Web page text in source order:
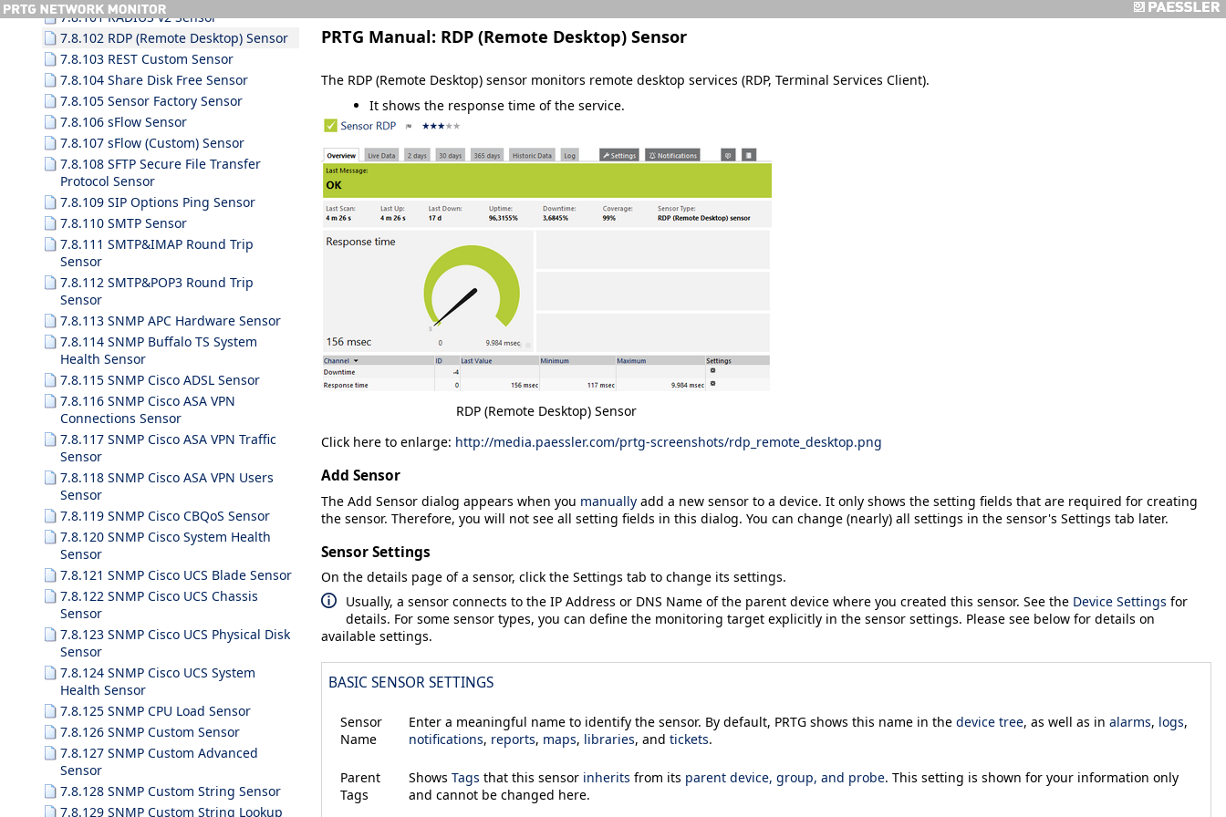
7.8.101 RADIUS v2 Sensor
7.8.102 RDP (Remote Desktop) Sensor
7.8.103 REST Custom Sensor
7.8.104 Share Disk Free Sensor
7.8.105 Sensor Factory Sensor
7.8.106 sFlow Sensor
7.8.107 sFlow (Custom) Sensor
7.8.108 SFTP Secure File Transfer
Protocol Sensor
7.8.109 SIP Options Ping Sensor
7.8.110 SMTP Sensor
7.8.111 SMTP&IMAP Round Trip
Sensor
7.8.112 SMTP&POP3 Round Trip
Sensor
7.8.113 SNMP APC Hardware Sensor
7.8.114 SNMP Buffalo TS System
Health Sensor
7.8.115 SNMP Cisco ADSL Sensor
7.8.116 SNMP Cisco ASA VPN
Connections Sensor
7.8.117 SNMP Cisco ASA VPN Traffic
Sensor
7.8.118 SNMP Cisco ASA VPN Users
Sensor
7.8.119 SNMP Cisco CBQoS Sensor
7.8.120 SNMP Cisco System Health
Sensor
7.8.121 SNMP Cisco UCS Blade Sensor
7.8.122 SNMP Cisco UCS Chassis
Sensor
7.8.123 SNMP Cisco UCS Physical Disk
Sensor
7.8.124 SNMP Cisco UCS System
Health Sensor
7.8.125 SNMP CPU Load Sensor
7.8.126 SNMP Custom Sensor
7.8.127 SNMP Custom Advanced
Sensor
7.8.128 SNMP Custom String Sensor
7.8.129 SNMP Custom String Lookup
PRTG Manual: RDP (Remote Desktop) Sensor
The RDP (Remote Desktop) sensor monitors remote desktop services (RDP, Terminal Services Client).
It shows the response time of the service.
RDP (Remote Desktop) Sensor
Click here to enlarge: http://media.paessler.com/prtg-screenshots/rdp_remote_desktop.png
Add Sensor
The Add Sensor dialog appears when you manually add a new sensor to a device. It only shows the setting fields that are required for creating
the sensor. Therefore, you will not see all setting fields in this dialog. You can change (nearly) all settings in the sensor's Settings tab later.
Sensor Settings
On the details page of a sensor, click the Settings tab to change its settings.
Usually, a sensor connects to the IP Address or DNS Name of the parent device where you created this sensor. See the Device Settings for
details. For some sensor types, you can define the monitoring target explicitly in the sensor settings. Please see below for details on
available settings.
BASIC SENSOR SETTINGS
Sensor
Name
Enter a meaningful name to identify the sensor. By default, PRTG shows this name in the device tree, as well as in alarms, logs,
notifications, reports, maps, libraries, and tickets.
Parent
Tags
Shows Tags that this sensor inherits from its parent device, group, and probe. This setting is shown for your information only
and cannot be changed here.